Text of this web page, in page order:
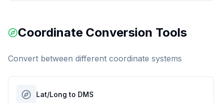
Coordinate Conversion Tools
Convert between different coordinate systems
Lat/Long to DMS